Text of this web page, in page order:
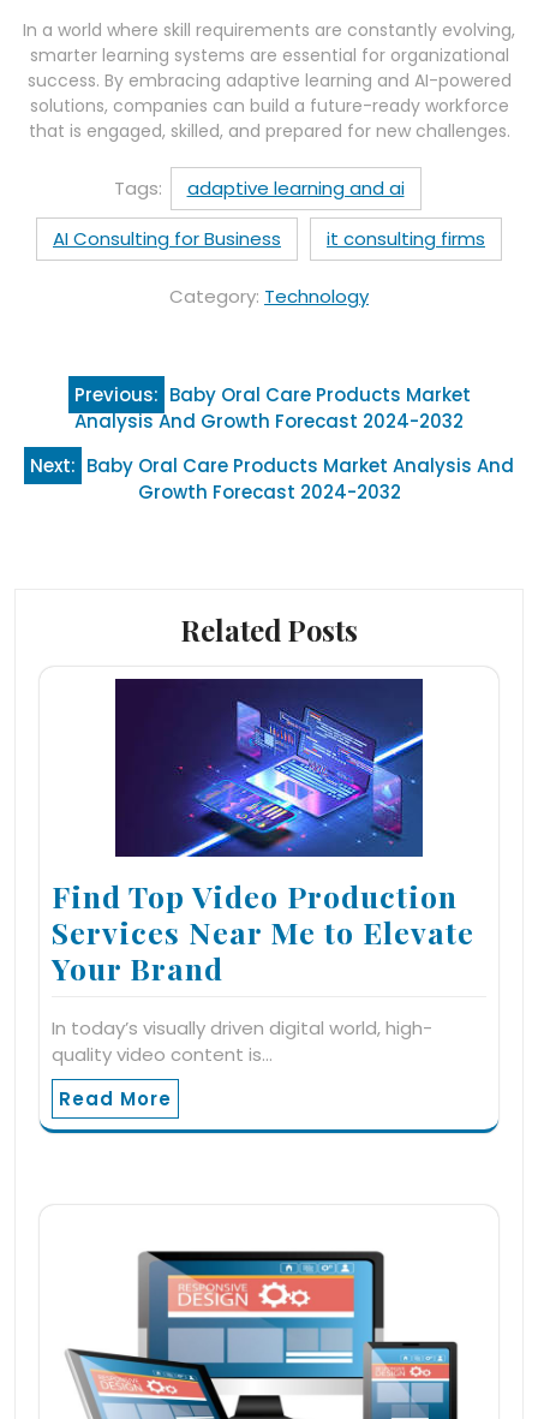
In a world where skill requirements are constantly evolving,
smarter learning systems are essential for organizational
success. By embracing adaptive learning and AI-powered
solutions, companies can build a future-ready workforce
that is engaged, skilled, and prepared for new challenges.
Tags:
adaptive learning and ai
AI Consulting for Business
it consulting firms
Category: Technology
Post
navigation
Previous: Baby Oral Care Products Market
Analysis And Growth Forecast 2024-2032
Next: Baby Oral Care Products Market Analysis And
Growth Forecast 2024-2032
Related Posts
Find Top Video Production
Services Near Me to Elevate
Your Brand
In today’s visually driven digital world, high-
quality video content is…
Read More